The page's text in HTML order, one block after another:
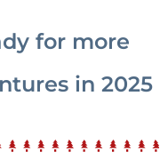
for more
in 2025!